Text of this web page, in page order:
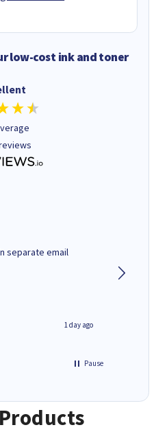
low-cost ink and toner
separate email
1 day ago
Pause